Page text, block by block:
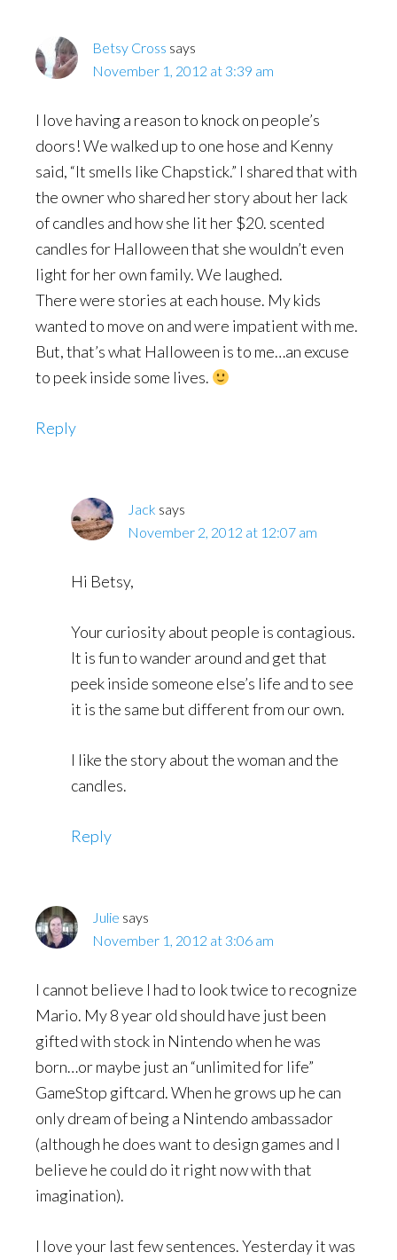
Betsy Cross says
November 1, 2012 at 3:39 am
I love having a reason to knock on people’s
doors! We walked up to one hose and Kenny
said, “It smells like Chapstick.” I shared that with
the owner who shared her story about her lack
of candles and how she lit her $20. scented
candles for Halloween that she wouldn’t even
light for her own family. We laughed.
There were stories at each house. My kids
wanted to move on and were impatient with me.
But, that’s what Halloween is to me…an excuse
to peek inside some lives.
Reply
Jack says
November 2, 2012 at 12:07 am
Hi Betsy,
Your curiosity about people is contagious.
It is fun to wander around and get that
peek inside someone else’s life and to see
it is the same but different from our own.
I like the story about the woman and the
candles.
Reply
Julie says
November 1, 2012 at 3:06 am
I cannot believe I had to look twice to recognize
Mario. My 8 year old should have just been
gifted with stock in Nintendo when he was
born…or maybe just an “unlimited for life”
GameStop giftcard. When he grows up he can
only dream of being a Nintendo ambassador
(although he does want to design games and I
believe he could do it right now with that
imagination).
I love your last few sentences. Yesterday it was